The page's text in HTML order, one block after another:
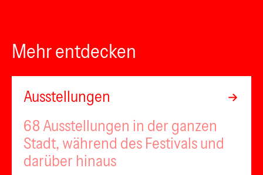
Mehr entdecken
Ausstellungen
68 Ausstellungen in der ganzen
Stadt, während des Festivals und
darüber hinaus